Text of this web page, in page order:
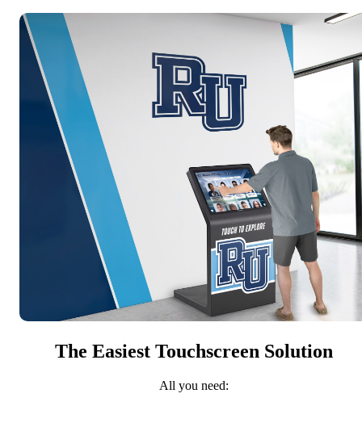
The Easiest Touchscreen Solution
All you need: